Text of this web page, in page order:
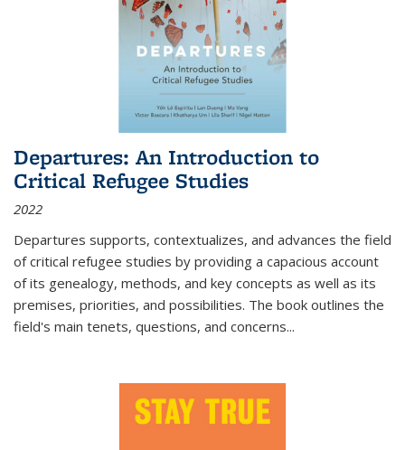
Departures: An Introduction to
Critical Refugee Studies
2022
Departures supports, contextualizes, and advances the field
of critical refugee studies by providing a capacious account
of its genealogy, methods, and key concepts as well as its
premises, priorities, and possibilities. The book outlines the
field's main tenets, questions, and concerns...